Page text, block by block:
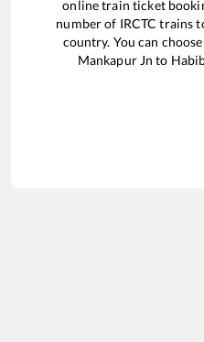
online train ticket
number of IRCTC trains
country. You can
Mankapur Jn to